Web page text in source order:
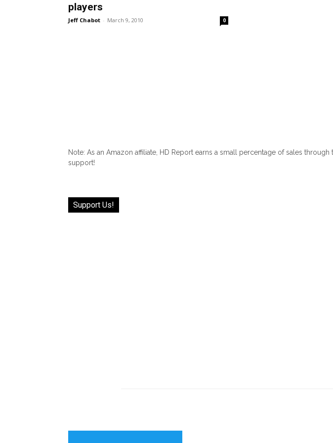
players
Jeff Chabot - March 9, 2010 0
Note: As an Amazon affiliate, HD Report earns a small percentage of sales
support!
Support Us!